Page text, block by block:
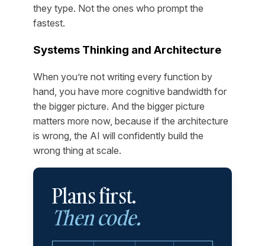
they type. Not the ones who prompt the
fastest.
Systems Thinking and Architecture
When you’re not writing every function by
hand, you have more cognitive bandwidth for
the bigger picture. And the bigger picture
matters more now, because if the architecture
is wrong, the AI will confidently build the
wrong thing at scale.
Plans first.
Then code.